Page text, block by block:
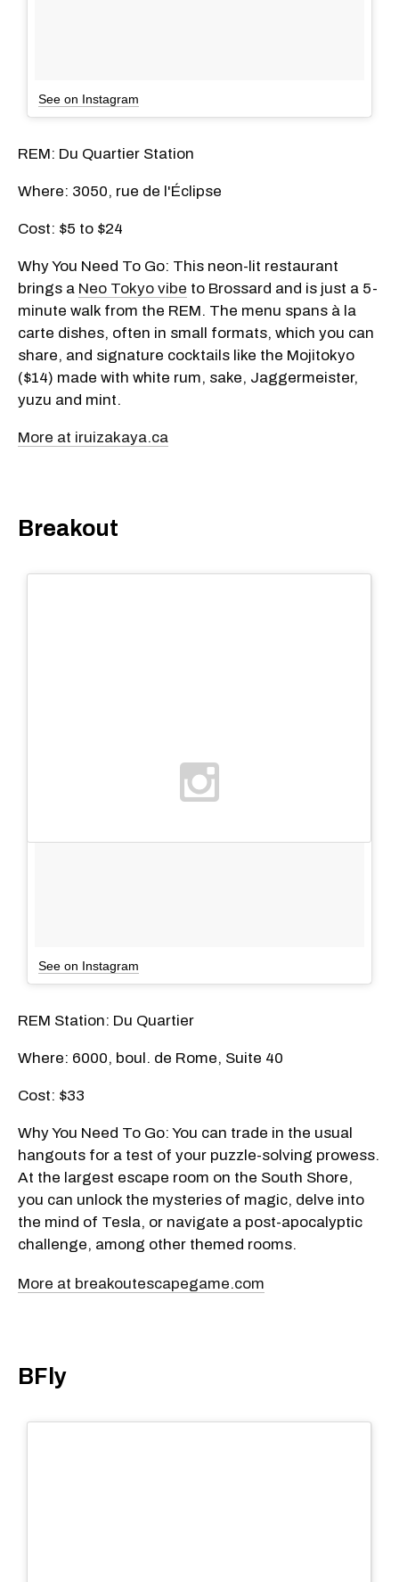
See on Instagram
REM: Du Quartier Station
Where: 3050, rue de l'Éclipse
Cost: $5 to $24
Why You Need To Go: This neon-lit restaurant
brings a Neo Tokyo vibe to Brossard and is just a 5-
minute walk from the REM. The menu spans à la
carte dishes, often in small formats, which you can
share, and signature cocktails like the Mojitokyo
($14) made with white rum, sake, Jaggermeister,
yuzu and mint.
More at iruizakaya.ca
Breakout
See on Instagram
REM Station: Du Quartier
Where: 6000, boul. de Rome, Suite 40
Cost: $33
Why You Need To Go: You can trade in the usual
hangouts for a test of your puzzle-solving prowess.
At the largest escape room on the South Shore,
you can unlock the mysteries of magic, delve into
the mind of Tesla, or navigate a post-apocalyptic
challenge, among other themed rooms.
More at breakoutescapegame.com
BFly